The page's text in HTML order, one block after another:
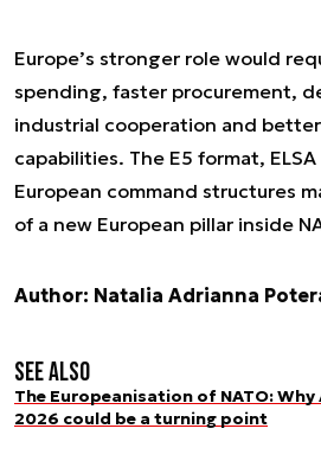
Europe’s stronger role would
spending, faster procurement,
industrial cooperation and
capabilities. The E5 format,
European command structures
of a new European pillar inside
Author: Natalia Adrianna
See also
The Europeanisation of NATO: Why
2026 could be a turning point